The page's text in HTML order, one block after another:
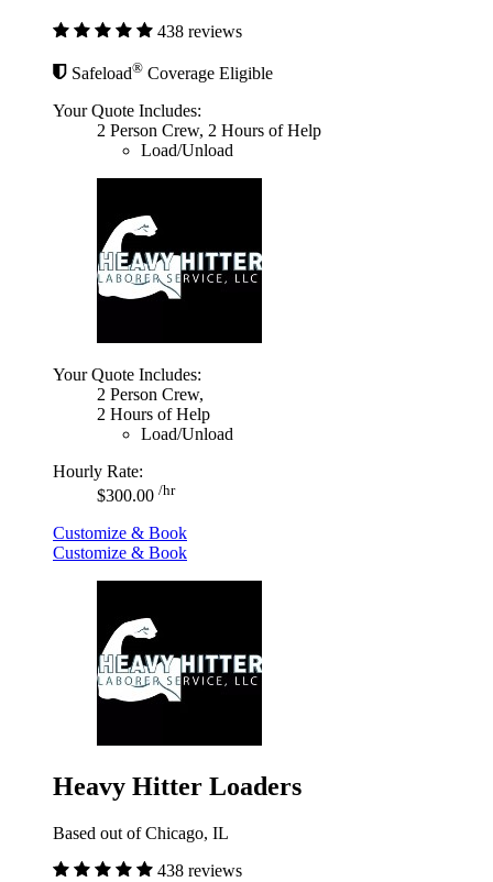
438 reviews
Safeload® Coverage Eligible
Your Quote Includes:
2 Person Crew, 2 Hours of Help
Load/Unload
Your Quote Includes:
2 Person Crew,
2 Hours of Help
Load/Unload
Hourly Rate:
$300.00 /hr
Customize & Book
Customize & Book
Heavy Hitter Loaders
Based out of Chicago, IL
438 reviews